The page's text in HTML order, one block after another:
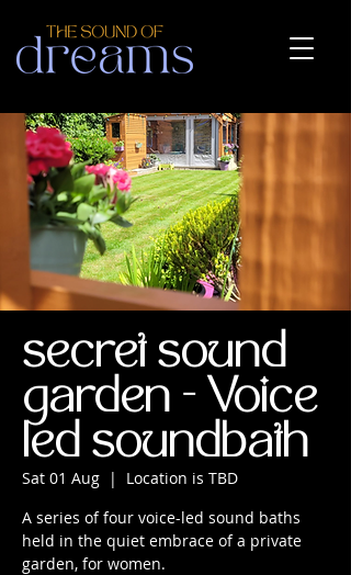
secret sound
garden - Voice
led soundbath
Sat 01 Aug
  |
Location is TBD
A series of four voice-led sound baths
held in the quiet embrace of a private
garden, for women.